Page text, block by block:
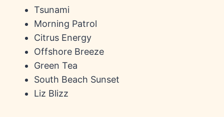
Tsunami
Morning Patrol
Citrus Energy
Offshore Breeze
Green Tea
South Beach Sunset
Liz Blizz